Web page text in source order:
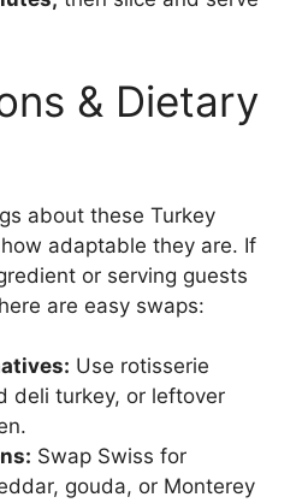
& Dietary
about these Turkey
adaptable they are. If
or serving guests
are easy swaps:
Use rotisserie
deli turkey, or leftover
Swap Swiss for
gouda, or Monterey